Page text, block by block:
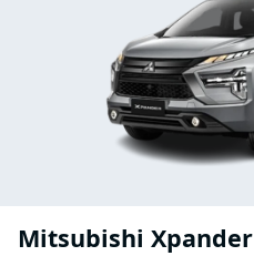
Mitsubishi Xpander